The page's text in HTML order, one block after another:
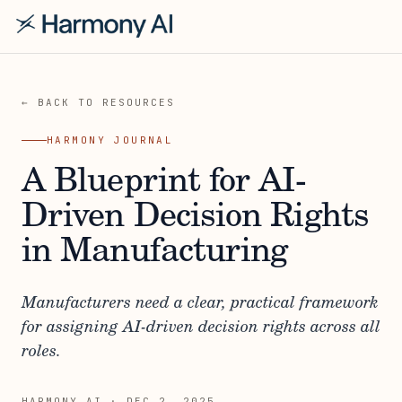
← BACK TO RESOURCES
HARMONY JOURNAL
A Blueprint for AI-
Driven Decision Rights
in Manufacturing
Manufacturers need a clear, practical framework
for assigning AI-driven decision rights across all
roles.